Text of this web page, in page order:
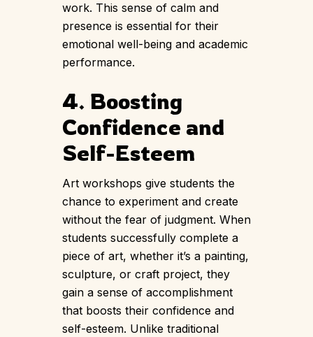
work. This sense of calm and
presence is essential for their
emotional well-being and academic
performance.
4. Boosting
Confidence and
Self-Esteem
Art workshops give students the
chance to experiment and create
without the fear of judgment. When
students successfully complete a
piece of art, whether it’s a painting,
sculpture, or craft project, they
gain a sense of accomplishment
that boosts their confidence and
self-esteem. Unlike traditional